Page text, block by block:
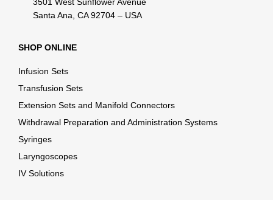
Santa Ana, CA 92704 – USA
SHOP ONLINE
Infusion Sets
Transfusion Sets
Extension Sets and Manifold Connectors
Withdrawal Preparation and Administration Systems
Syringes
Laryngoscopes
IV Solutions